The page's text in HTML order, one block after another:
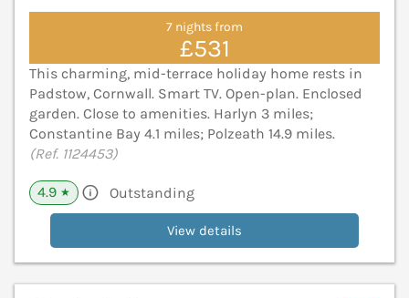
7 nights from
£531
This charming, mid-terrace holiday home rests in
Padstow, Cornwall. Smart TV. Open-plan. Enclosed
garden. Close to amenities. Harlyn 3 miles;
Constantine Bay 4.1 miles; Polzeath 14.9 miles.
(Ref. 1124453)
4.9 ★ Outstanding
View details